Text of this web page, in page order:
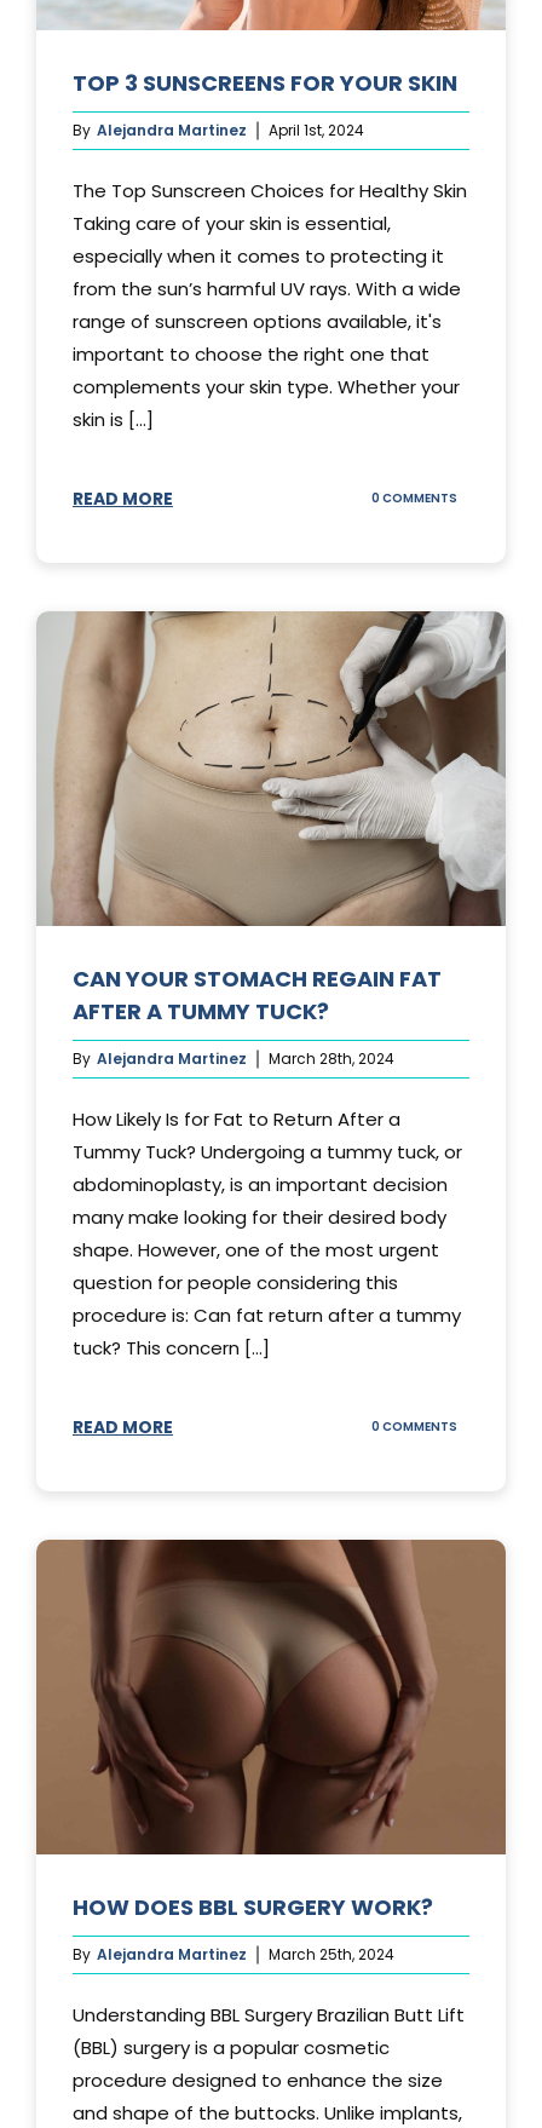
TOP 3 SUNSCREENS FOR YOUR SKIN
By Alejandra Martinez April 1st, 2024
The Top Sunscreen Choices for Healthy Skin
Taking care of your skin is essential,
especially when it comes to protecting it
from the sun’s harmful UV rays. With a wide
range of sunscreen options available, it's
important to choose the right one that
complements your skin type. Whether your
skin is [...]
READ MORE 0 COMMENTS
SKIN
CAN YOUR STOMACH REGAIN FAT
AFTER A TUMMY TUCK?
By Alejandra Martinez March 28th, 2024
How Likely Is for Fat to Return After a
Tummy Tuck? Undergoing a tummy tuck, or
abdominoplasty, is an important decision
many make looking for their desired body
shape. However, one of the most urgent
question for people considering this
procedure is: Can fat return after a tummy
tuck? This concern [...]
READ MORE 0 COMMENTS
AFTER
HOW DOES BBL SURGERY WORK?
By Alejandra Martinez March 25th, 2024
Understanding BBL Surgery Brazilian Butt Lift
(BBL) surgery is a popular cosmetic
procedure designed to enhance the size
and shape of the buttocks. Unlike implants,